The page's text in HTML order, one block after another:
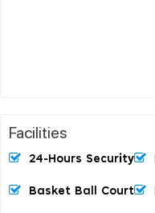
Facilities
24-Hours Security
Basket Ball Court